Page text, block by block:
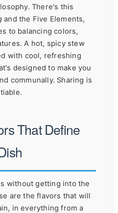
There's this
and the Five Elements,
to balancing colors,
A hot, spicy stew
with cool, refreshing
designed to make you
communally. Sharing is
That Define
without getting into the
are the flavors that will
in everything from a